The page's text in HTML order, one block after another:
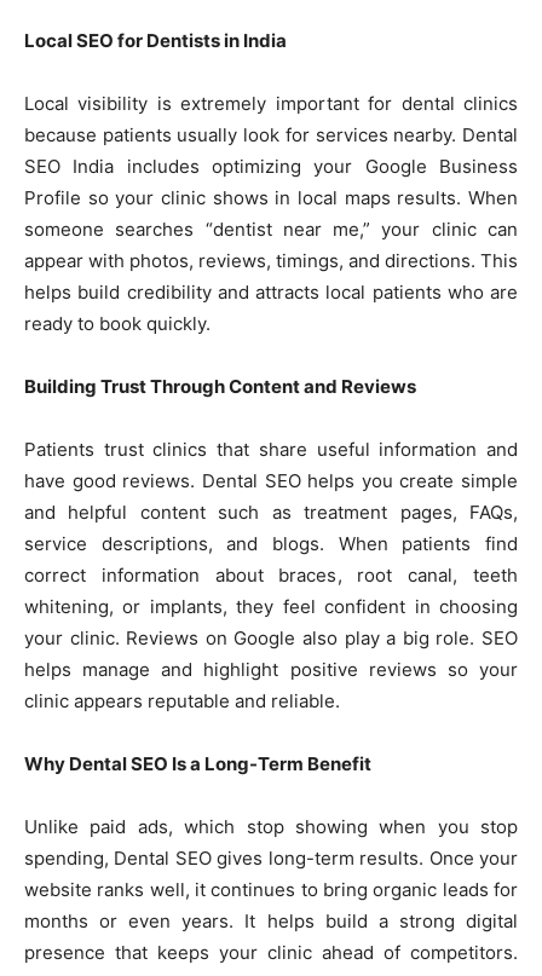
Local SEO for Dentists in India
Local visibility is extremely important for dental clinics
because patients usually look for services nearby. Dental
SEO India includes optimizing your Google Business
Profile so your clinic shows in local maps results. When
someone searches “dentist near me,” your clinic can
appear with photos, reviews, timings, and directions. This
helps build credibility and attracts local patients who are
ready to book quickly.
Building Trust Through Content and Reviews
Patients trust clinics that share useful information and
have good reviews. Dental SEO helps you create simple
and helpful content such as treatment pages, FAQs,
service descriptions, and blogs. When patients find
correct information about braces, root canal, teeth
whitening, or implants, they feel confident in choosing
your clinic. Reviews on Google also play a big role. SEO
helps manage and highlight positive reviews so your
clinic appears reputable and reliable.
Why Dental SEO Is a Long-Term Benefit
Unlike paid ads, which stop showing when you stop
spending, Dental SEO gives long-term results. Once your
website ranks well, it continues to bring organic leads for
months or even years. It helps build a strong digital
presence that keeps your clinic ahead of competitors.